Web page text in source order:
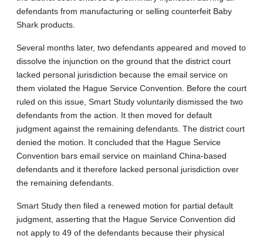
defendants from manufacturing or selling counterfeit Baby
Shark products.
Several months later, two defendants appeared and moved to
dissolve the injunction on the ground that the district court
lacked personal jurisdiction because the email service on
them violated the Hague Service Convention. Before the court
ruled on this issue, Smart Study voluntarily dismissed the two
defendants from the action. It then moved for default
judgment against the remaining defendants. The district court
denied the motion. It concluded that the Hague Service
Convention bars email service on mainland China-based
defendants and it therefore lacked personal jurisdiction over
the remaining defendants.
Smart Study then filed a renewed motion for partial default
judgment, asserting that the Hague Service Convention did
not apply to 49 of the defendants because their physical